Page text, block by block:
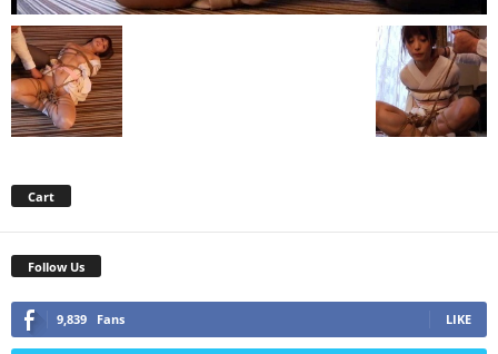
Cart
Follow Us
9,839 Fans LIKE